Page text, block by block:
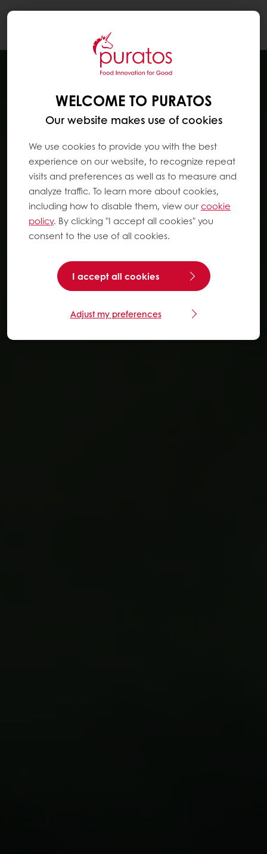
WELCOME TO PURATOS
Our website makes use of cookies
We use cookies to provide you with the best
experience on our website, to recognize repeat
visits and preferences as well as to measure and
analyze traffic. To learn more about cookies,
including how to disable them, view ourcookie
policy. By clicking "I accept all cookies" you
consent to the use of all cookies.
I accept all cookies
Adjust my preferences